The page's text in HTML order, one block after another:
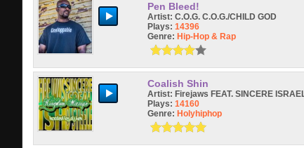
Pen Bleed!
Artist: C.O.G. C.O.G./CHILD GOD
Plays: 14396
Genre: Hip-Hop & Rap
Coalish Shin
Artist: Firejaws FEAT. SINCERE
Plays: 14160
Genre: Holyhiphop